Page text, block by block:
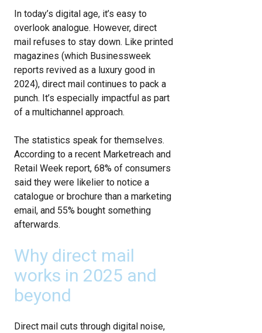
In today’s digital age, it’s easy to
overlook analogue. However, direct
mail refuses to stay down. Like printed
magazines (which Businessweek
reports revived as a luxury good in
2024), direct mail continues to pack a
punch. It’s especially impactful as part
of a multichannel approach.
The statistics speak for themselves.
According to a recent Marketreach and
Retail Week report, 68% of consumers
said they were likelier to notice a
catalogue or brochure than a marketing
email, and 55% bought something
afterwards.
Why direct mail
works in 2025 and
beyond
Direct mail cuts through digital noise,